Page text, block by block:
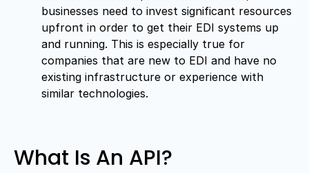
businesses need to invest significant resources
upfront in order to get their EDI systems up
and running. This is especially true for
companies that are new to EDI and have no
existing infrastructure or experience with
similar technologies.
What Is An API?